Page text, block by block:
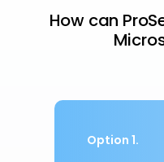
How can
Option 1.